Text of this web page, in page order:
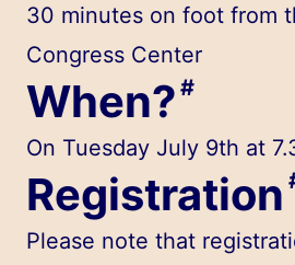
30 minutes on foot from
Congress Center
When? #
On Tuesday July 9th at
Registration
Please note that